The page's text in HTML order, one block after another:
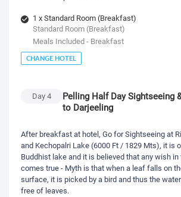
1 x Standard Room (Breakfast)
Standard Room (Breakfast)
Meals Included - Breakfast
CHANGE HOTEL
Day4
Pelling Half Day Sightseeing
to Darjeeling
After breakfast at hotel, Go for Sightseeing at
and Kechopalri Lake (6000 Ft / 1829 Mts), it is
Buddhist lake and it is believed that any wish
comes true - Myth is that when a leaf falls on
surface, it is picked by a bird and thus the
free of leaves.